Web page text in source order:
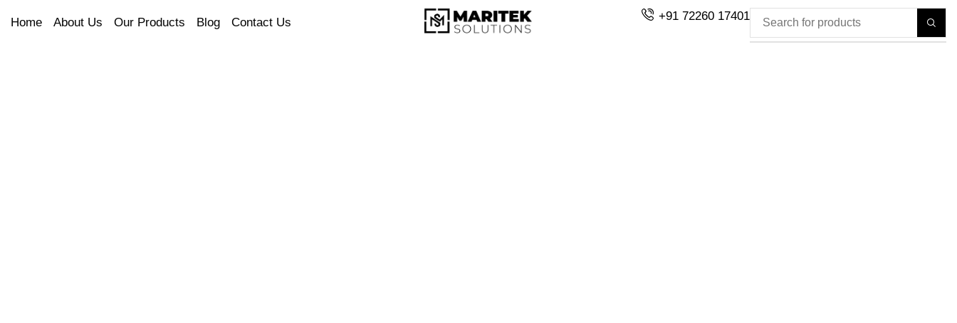
Home About Us Our Products Blog Contact Us +91 72260 17401